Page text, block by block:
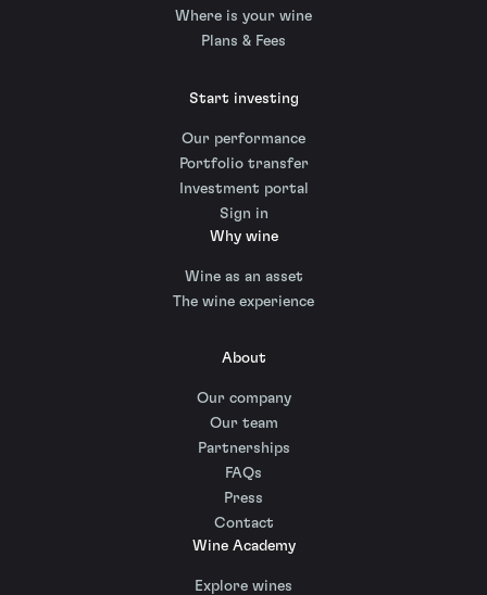
Where is your wine
Plans & Fees
Start investing
Our performance
Portfolio transfer
Investment portal
Sign in
Why wine
Wine as an asset
The wine experience
About
Our company
Our team
Partnerships
FAQs
Press
Contact
Wine Academy
Explore wines